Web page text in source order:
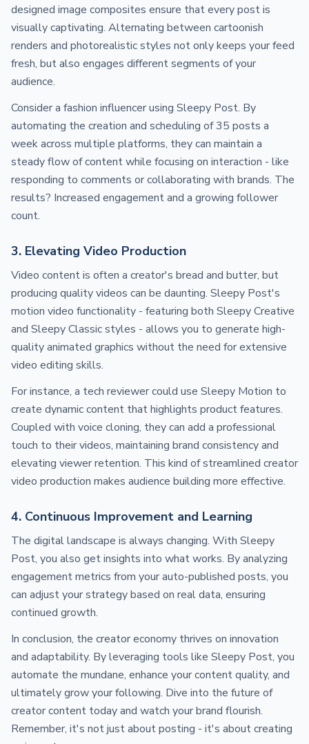
designed image composites ensure that every post is
visually captivating. Alternating between cartoonish
renders and photorealistic styles not only keeps your feed
fresh, but also engages different segments of your
audience.
Consider a fashion influencer using Sleepy Post. By
automating the creation and scheduling of 35 posts a
week across multiple platforms, they can maintain a
steady flow of content while focusing on interaction - like
responding to comments or collaborating with brands. The
results? Increased engagement and a growing follower
count.
3. Elevating Video Production
Video content is often a creator's bread and butter, but
producing quality videos can be daunting. Sleepy Post's
motion video functionality - featuring both Sleepy Creative
and Sleepy Classic styles - allows you to generate high-
quality animated graphics without the need for extensive
video editing skills.
For instance, a tech reviewer could use Sleepy Motion to
create dynamic content that highlights product features.
Coupled with voice cloning, they can add a professional
touch to their videos, maintaining brand consistency and
elevating viewer retention. This kind of streamlined creator
video production makes audience building more effective.
4. Continuous Improvement and Learning
The digital landscape is always changing. With Sleepy
Post, you also get insights into what works. By analyzing
engagement metrics from your auto-published posts, you
can adjust your strategy based on real data, ensuring
continued growth.
In conclusion, the creator economy thrives on innovation
and adaptability. By leveraging tools like Sleepy Post, you
automate the mundane, enhance your content quality, and
ultimately grow your following. Dive into the future of
creator content today and watch your brand flourish.
Remember, it's not just about posting - it's about creating